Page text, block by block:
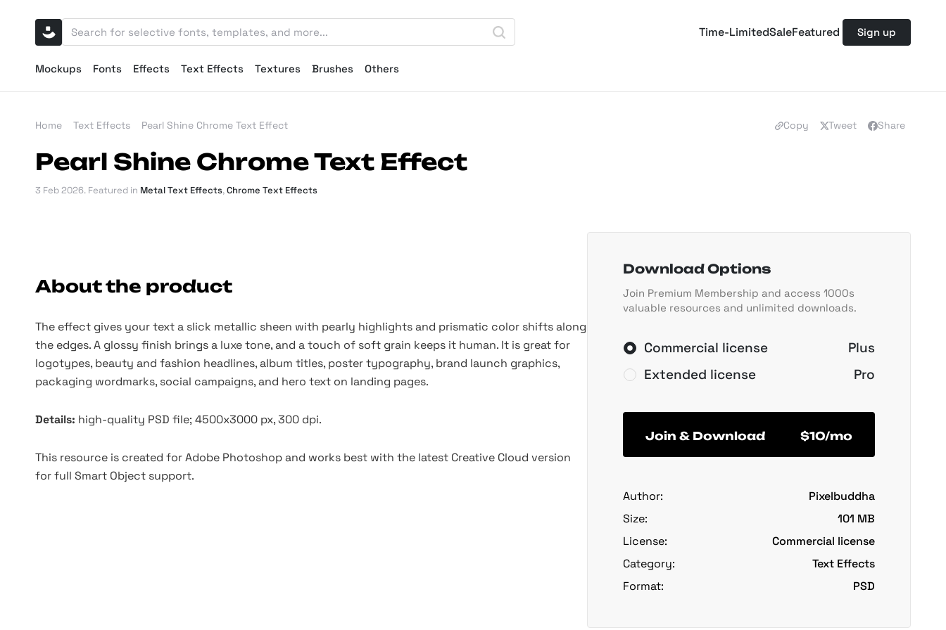
Time-LimitedSaleFeatured Sign up
Mockups Fonts Effects Text Effects Textures Brushes Others
Home Text Effects Pearl Shine Chrome Text Effect Copy Tweet Share
Pearl Shine Chrome Text Effect
3 Feb 2026. Featured in Metal Text Effects,Chrome Text Effects
About the product
The effect gives your text a slick metallic sheen with pearly highlights and prismatic color shifts along
the edges. A glossy finish brings a luxe tone, and a touch of soft grain keeps it human. It is great for
logotypes, beauty and fashion headlines, album titles, poster typography, brand launch graphics,
packaging wordmarks, social campaigns, and hero text on landing pages.
Details: high-quality PSD file; 4500x3000 px, 300 dpi.
This resource is created for Adobe Photoshop and works best with the latest Creative Cloud version
for full Smart Object support.
Download Options
Join Premium Membership and access 1000s
valuable resources and unlimited downloads.
Commercial license
Plus
Extended license
Pro
Join & Download $10/mo
Author:
Pixelbuddha
Size:
101 MB
License:
Commercial license
Category:
Text Effects
Format:
PSD